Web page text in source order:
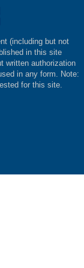
(including but not
in this site
written authorization
in any form. Note:
for this site.